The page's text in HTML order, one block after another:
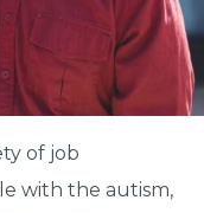
of job
with the autism,